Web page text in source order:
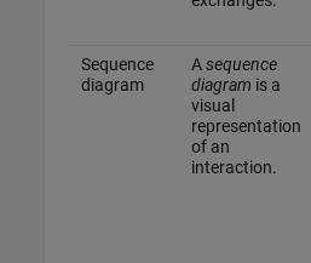
Sequence
diagram
Asequence
diagram is a
visual
representation
of an
interaction.